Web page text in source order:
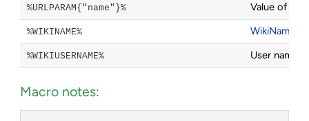
%URLPARAM{"name"}% Value of a
%WIKINAME% WikiName
%WIKIUSERNAME% User name
Macro notes: